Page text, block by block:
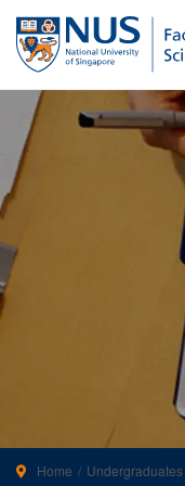
Home Undergraduates